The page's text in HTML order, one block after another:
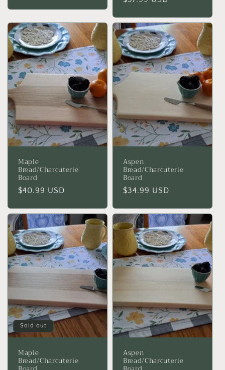
Maple
Bread/Charcuterie
Board
Regular
$40.99 USD
Aspen
Bread/Charcuterie
Board
Regular
$34.99 USD
Sold out
Maple
Bread/Charcuterie
Aspen
Bread/Charcuterie